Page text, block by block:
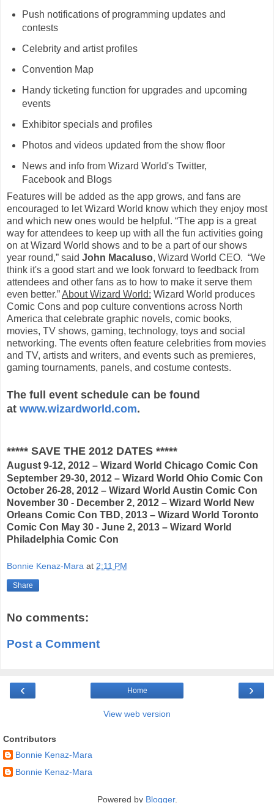
Push notifications of programming updates and
contests
Celebrity and artist profiles
Convention Map
Handy ticketing function for upgrades and upcoming
events
Exhibitor specials and profiles
Photos and videos updated from the show floor
News and info from Wizard World's Twitter,
Facebook and Blogs
Features will be added as the app grows, and fans are
encouraged to let Wizard World know which they enjoy most
and which new ones would be helpful. “The app is a great
way for attendees to keep up with all the fun activities going
on at Wizard World shows and to be a part of our shows
year round,” said John Macaluso, Wizard World CEO. “We
think it's a good start and we look forward to feedback from
attendees and other fans as to how to make it serve them
even better.”About Wizard World: Wizard World produces
Comic Cons and pop culture conventions across North
America that celebrate graphic novels, comic books,
movies, TV shows, gaming, technology, toys and social
networking. The events often feature celebrities from movies
and TV, artists and writers, and events such as premieres,
gaming tournaments, panels, and costume contests.
The full event schedule can be found
at www.wizardworld.com.
***** SAVE THE 2012 DATES *****
August 9-12, 2012 – Wizard World Chicago Comic Con
September 29-30, 2012 – Wizard World Ohio Comic Con
October 26-28, 2012 – Wizard World Austin Comic Con
November 30 - December 2, 2012 – Wizard World New
Orleans Comic Con TBD, 2013 – Wizard World Toronto
Comic Con May 30 - June 2, 2013 – Wizard World
Philadelphia Comic Con
Bonnie Kenaz-Mara at 2:11 PM
Share
No comments:
Post a Comment
‹ ›
Home
View web version
Contributors
Bonnie Kenaz-Mara
Bonnie Kenaz-Mara
Powered by Blogger.